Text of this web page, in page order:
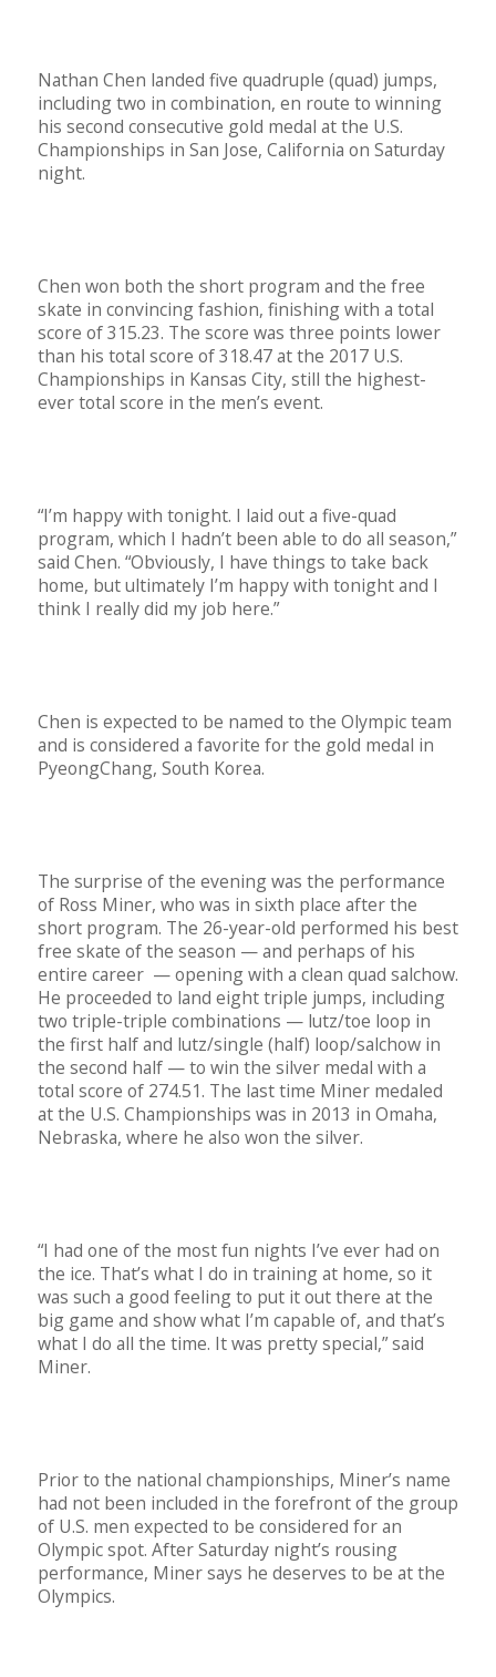
Nathan Chen landed five quadruple (quad) jumps,
including two in combination, en route to winning
his second consecutive gold medal at the U.S.
Championships in San Jose, California on Saturday
night.
Chen won both the short program and the free
skate in convincing fashion, finishing with a total
score of 315.23. The score was three points lower
than his total score of 318.47 at the 2017 U.S.
Championships in Kansas City, still the highest-
ever total score in the men’s event.
“I’m happy with tonight. I laid out a five-quad
program, which I hadn’t been able to do all season,”
said Chen. “Obviously, I have things to take back
home, but ultimately I’m happy with tonight and I
think I really did my job here.”
Chen is expected to be named to the Olympic team
and is considered a favorite for the gold medal in
PyeongChang, South Korea.
The surprise of the evening was the performance
of Ross Miner, who was in sixth place after the
short program. The 26-year-old performed his best
free skate of the season — and perhaps of his
entire career — opening with a clean quad salchow.
He proceeded to land eight triple jumps, including
two triple-triple combinations — lutz/toe loop in
the first half and lutz/single (half) loop/salchow in
the second half — to win the silver medal with a
total score of 274.51. The last time Miner medaled
at the U.S. Championships was in 2013 in Omaha,
Nebraska, where he also won the silver.
“I had one of the most fun nights I’ve ever had on
the ice. That’s what I do in training at home, so it
was such a good feeling to put it out there at the
big game and show what I’m capable of, and that’s
what I do all the time. It was pretty special,” said
Miner.
Prior to the national championships, Miner’s name
had not been included in the forefront of the group
of U.S. men expected to be considered for an
Olympic spot. After Saturday night’s rousing
performance, Miner says he deserves to be at the
Olympics.